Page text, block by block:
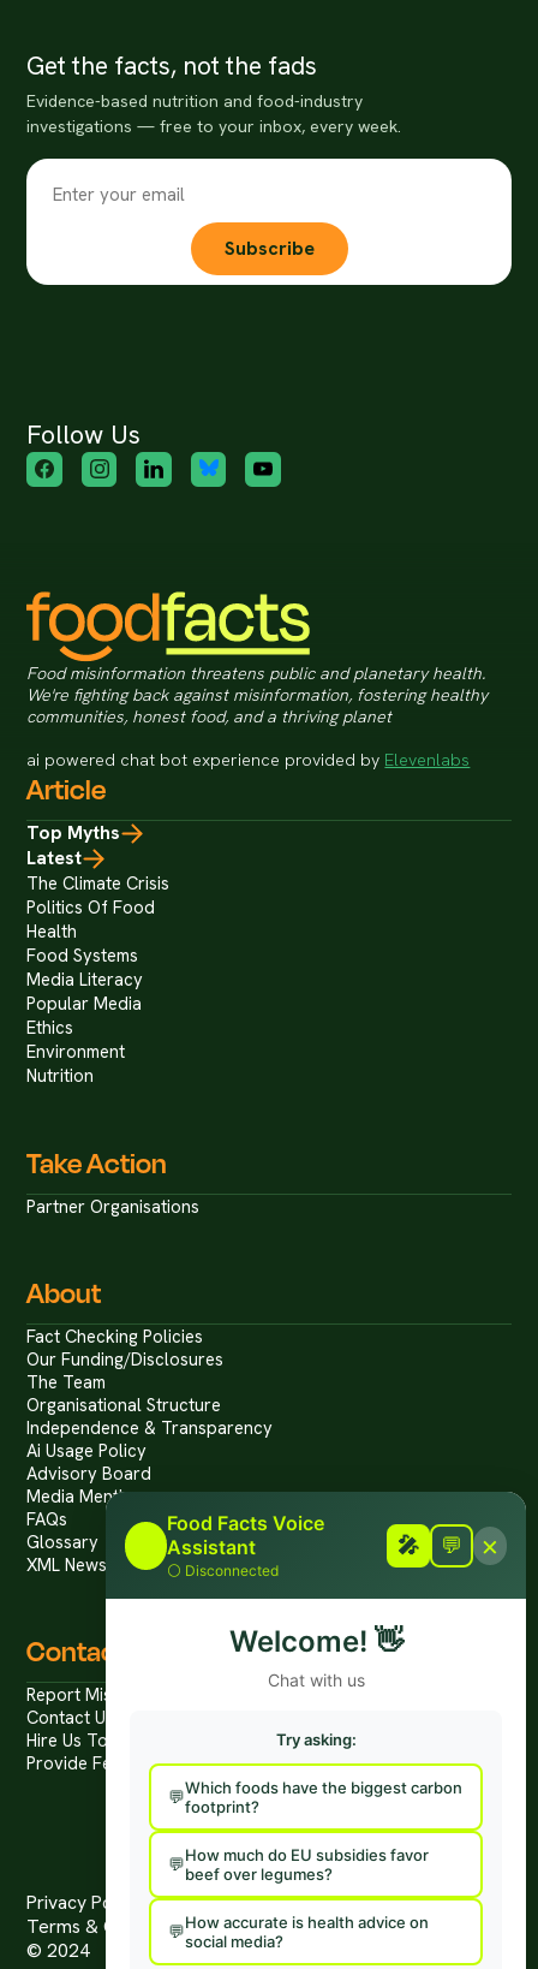
Get the facts, not the fads
Evidence-based nutrition and food-industry
investigations — free to your inbox, every week.
Subscribe
Follow Us
Food misinformation threatens public and planetary health.
We're fighting back against misinformation, fostering healthy
communities, honest food, and a thriving planet
ai powered chat bot experience provided by Elevenlabs
Article
Top Myths
Latest
The Climate Crisis
Politics Of Food
Health
Food Systems
Media Literacy
Popular Media
Ethics
Environment
Nutrition
Take Action
Partner Organisations
About
Fact Checking Policies
Our Funding/Disclosures
The Team
Organisational Structure
Independence & Transparency
Ai Usage Policy
Advisory Board
Media Mentions
FAQs
Glossary
XML News Feed
Contact
Report Mis/Disinformation
Contact Us / Press
Hire Us To Talk
Provide Feedback
Privacy Policy
Terms & Conditions
© 2024
Food Facts Voice
Assistant
⚪ Disconnected
🎤 💬 ×
Welcome! 👋
Chat with us
Try asking:
Which foods have the biggest carbon
footprint?
How much do EU subsidies favor
beef over legumes?
How accurate is health advice on
social media?